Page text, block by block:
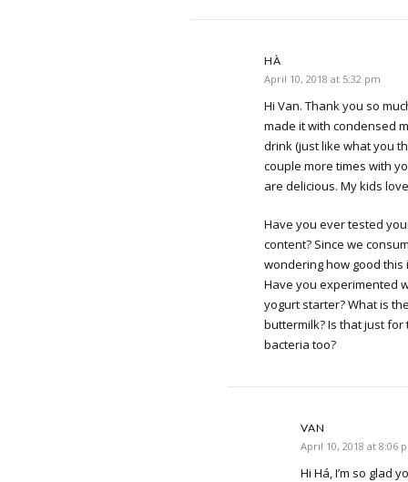
HÀ
April 10, 2018 at 5:32 pm
Hi Van. Thank you so
made it with condensed
drink (just like what you
couple more times with
are delicious. My kids
Have you ever tested
content? Since we
wondering how good this
Have you experimented
yogurt starter? What is
buttermilk? Is that just
bacteria too?
VAN
April 10, 2018 at 8:06
Hi Há, I’m so glad